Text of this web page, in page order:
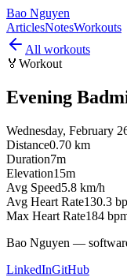
Bao Nguyen
ArticlesNotesWorkouts
All workouts
🏅 Workout
Evening
Wednesday, February
Distance0.70 km
Duration7m
Elevation15m
Avg Speed5.8 km/h
Avg Heart Rate130.3
Max Heart Rate184
Bao Nguyen —
LinkedInGitHub